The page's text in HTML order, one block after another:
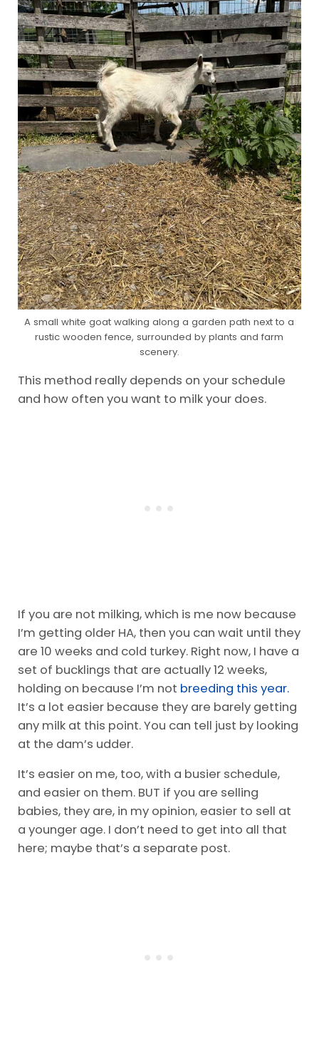
A small white goat walking along a garden path next to a
rustic wooden fence, surrounded by plants and farm
scenery.
This method really depends on your schedule
and how often you want to milk your does.
If you are not milking, which is me now because
I’m getting older HA, then you can wait until they
are 10 weeks and cold turkey. Right now, I have a
set of bucklings that are actually 12 weeks,
holding on because I’m not breeding this year.
It’s a lot easier because they are barely getting
any milk at this point. You can tell just by looking
at the dam’s udder.
It’s easier on me, too, with a busier schedule,
and easier on them. BUT if you are selling
babies, they are, in my opinion, easier to sell at
a younger age. I don’t need to get into all that
here; maybe that’s a separate post.